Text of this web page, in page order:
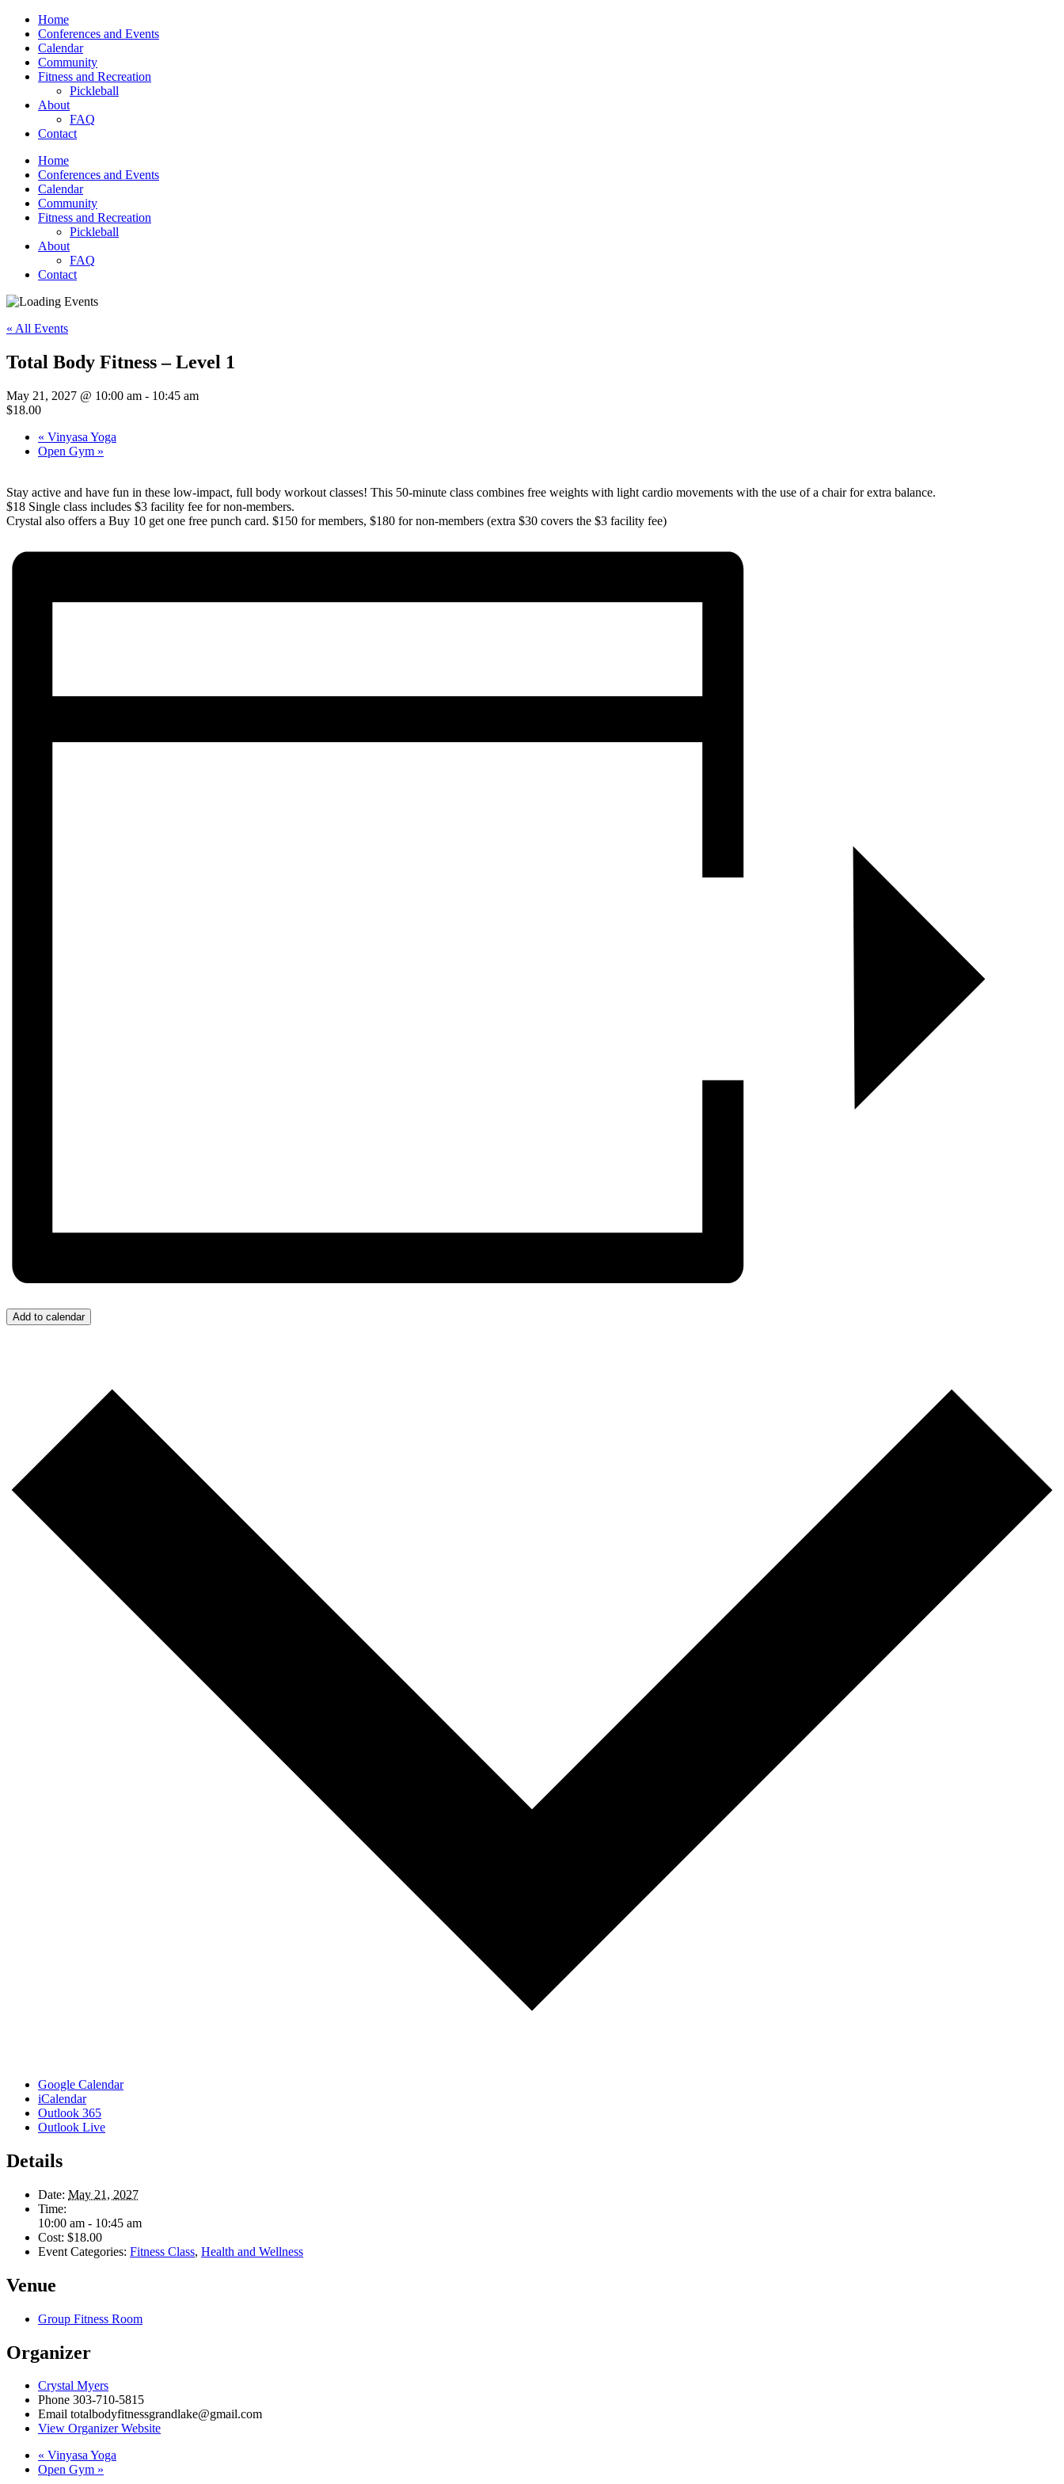
Home
Conferences and Events
Calendar
Community
Fitness and Recreation
Pickleball
About
FAQ
Contact
Home
Conferences and Events
Calendar
Community
Fitness and Recreation
Pickleball
About
FAQ
Contact
« All Events
Total Body Fitness – Level 1
May 21, 2027 @ 10:00 am - 10:45 am
$18.00
« Vinyasa Yoga
Open Gym »
Stay active and have fun in these low-impact, full body workout classes! This 50-minute class combines free weights with light cardio movements with the use of a chair for extra balance.
$18 Single class includes $3 facility fee for non-members.
Crystal also offers a Buy 10 get one free punch card. $150 for members, $180 for non-members (extra $30 covers the $3 facility fee)
Add to calendar
Google Calendar
iCalendar
Outlook 365
Outlook Live
Details
Date: May 21, 2027
Time:
10:00 am - 10:45 am
Cost: $18.00
Event Categories: Fitness Class, Health and Wellness
Venue
Group Fitness Room
Organizer
Crystal Myers
Phone 303-710-5815
Email totalbodyfitnessgrandlake@gmail.com
View Organizer Website
« Vinyasa Yoga
Open Gym »